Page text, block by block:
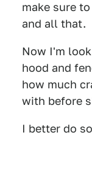
make sure
and all that.
Now I'm
hood and
how much
with before
I better do